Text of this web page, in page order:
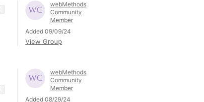
webMethods
Community
Member
Added 09/09/24
View Group
webMethods
Community
Member
Added 08/29/24